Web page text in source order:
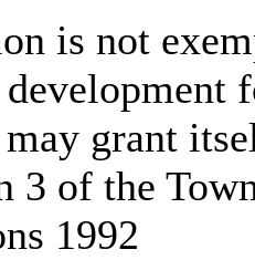
is not
grant
3 of the
1992